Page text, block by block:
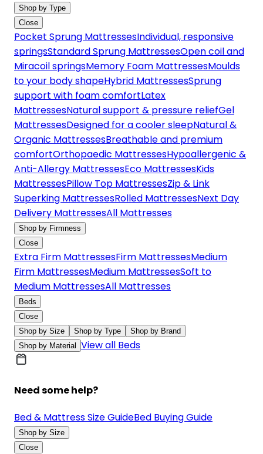
Shop by Type
Close
Pocket Sprung MattressesIndividual, responsive
springsStandard Sprung MattressesOpen coil and
Miracoil springsMemory Foam MattressesMoulds
to your body shapeHybrid MattressesSprung
support with foam comfortLatex
MattressesNatural support & pressure reliefGel
MattressesDesigned for a cooler sleepNatural &
Organic MattressesBreathable and premium
comfortOrthopaedic MattressesHypoallergenic &
Anti-Allergy MattressesEco MattressesKids
MattressesPillow Top MattressesZip & Link
Superking MattressesRolled MattressesNext Day
Delivery MattressesAll Mattresses
Shop by Firmness
Close
Extra Firm MattressesFirm MattressesMedium
Firm MattressesMedium MattressesSoft to
Medium MattressesAll Mattresses
Beds
Close
Shop by Size
Shop by Type
Shop by Brand
Shop by Material View all Beds
Need some help?
Bed & Mattress Size GuideBed Buying Guide
Shop by Size
Close